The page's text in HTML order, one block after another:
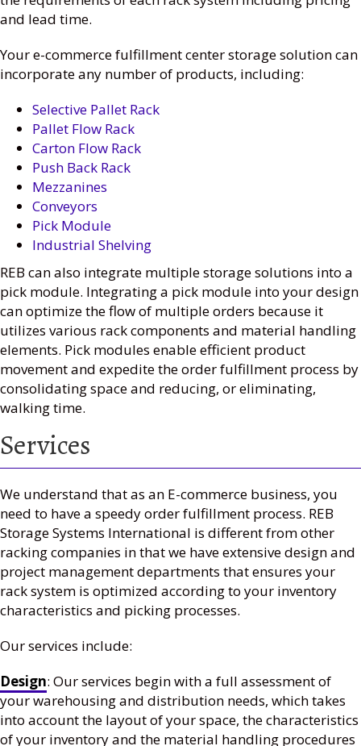
and lead time.
Your e-commerce fulfillment center storage solution can
incorporate any number of products, including:
Selective Pallet Rack
Pallet Flow Rack
Carton Flow Rack
Push Back Rack
Mezzanines
Conveyors
Pick Module
Industrial Shelving
REB can also integrate multiple storage solutions into a
pick module. Integrating a pick module into your design
can optimize the flow of multiple orders because it
utilizes various rack components and material handling
elements. Pick modules enable efficient product
movement and expedite the order fulfillment process by
consolidating space and reducing, or eliminating,
walking time.
Services
We understand that as an E-commerce business, you
need to have a speedy order fulfillment process. REB
Storage Systems International is different from other
racking companies in that we have extensive design and
project management departments that ensures your
rack system is optimized according to your inventory
characteristics and picking processes.
Our services include:
Design: Our services begin with a full assessment of
your warehousing and distribution needs, which takes
into account the layout of your space, the characteristics
of your inventory and the material handling procedures